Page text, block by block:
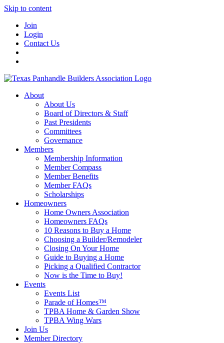
Skip to content
Join
Login
Contact Us
About
About Us
Board of Directors & Staff
Past Presidents
Committees
Governance
Members
Membership Information
Member Compass
Member Benefits
Member FAQs
Scholarships
Homeowners
Home Owners Association
Homeowners FAQs
10 Reasons to Buy a Home
Choosing a Builder/Remodeler
Closing On Your Home
Guide to Buying a Home
Picking a Qualified Contractor
Now is the Time to Buy!
Events
Events List
Parade of Homes™
TPBA Home & Garden Show
TPBA Wing Wars
Join Us
Member Directory